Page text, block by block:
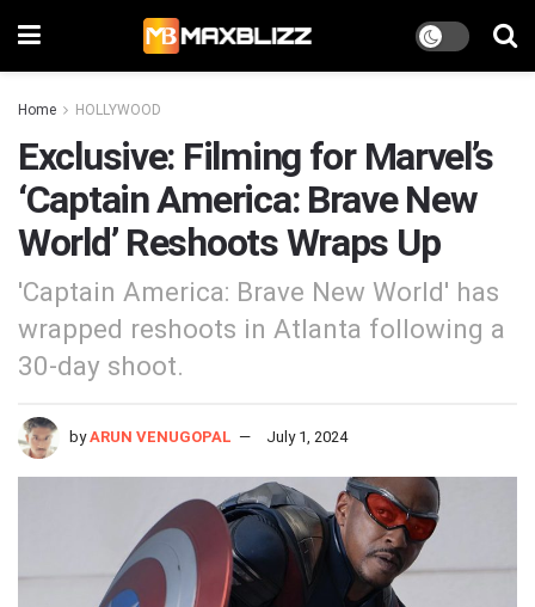
Home HOLLYWOOD
Exclusive: Filming for Marvel’s
‘Captain America: Brave New
World’ Reshoots Wraps Up
'Captain America: Brave New World' has
wrapped reshoots in Atlanta following a
30-day shoot.
by ARUN VENUGOPAL July 1, 2024